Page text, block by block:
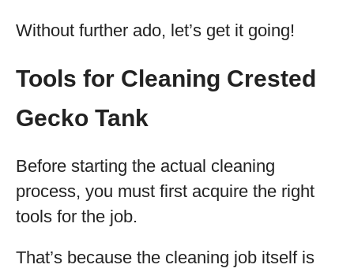
Without further ado, let’s get it going!
Tools for Cleaning Crested
Gecko Tank
Before starting the actual cleaning
process, you must first acquire the right
tools for the job.
That’s because the cleaning job itself is